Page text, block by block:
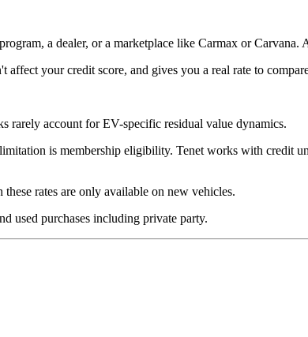
a dealer, or a marketplace like Carmax or
your credit score, and gives you a real rate to
rarely account for EV-specific residual value dynamics.
is membership eligibility. Tenet works with credit
rates are only available on new vehicles.
used purchases including private party.